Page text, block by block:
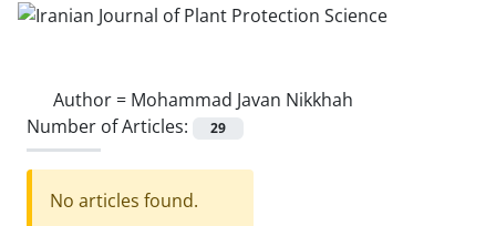
Author = Mohammad Javan Nikkhah
Number of Articles:
29
No articles found.